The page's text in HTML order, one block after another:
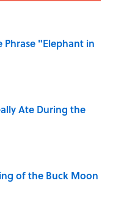
Phrase "Elephant in
Ate During the
of the Buck Moon